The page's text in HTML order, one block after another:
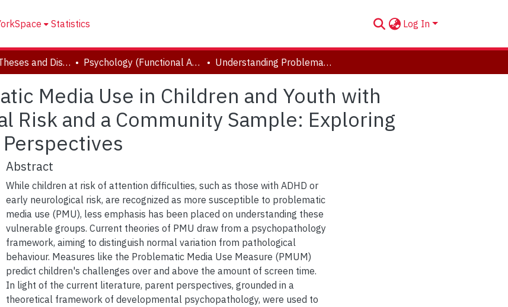
Statistics Log In
Electronic Theses and Dissertations (ETDs) Psychology (Functional Area: Clinical-Developmental) Understanding Problematic Media Use in Children and Youth with ADHD, Early Neurological Risk and a Community Sample: Exploring Parental Cognitions and Perspectives
Media Use in Children and Youth with
Risk and a Community Sample: Exploring
Abstract
While children at risk of attention difficulties, such as those with ADHD or
early neurological risk, are recognized as more susceptible to problematic
media use (PMU), less emphasis has been placed on understanding these
vulnerable groups. Current theories of PMU draw from a psychopathology
framework, aiming to distinguish normal variation from pathological
behaviour. Measures like the Problematic Media Use Measure (PMUM)
predict children's challenges over and above the amount of screen time.
In light of the current literature, parent perspectives, grounded in a
theoretical framework of developmental psychopathology, were used to